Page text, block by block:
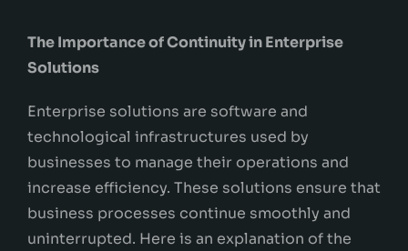
The Importance of Continuity in Enterprise
Solutions
Enterprise solutions are software and
technological infrastructures used by
businesses to manage their operations and
increase efficiency. These solutions ensure that
business processes continue smoothly and
uninterrupted. Here is an explanation of the